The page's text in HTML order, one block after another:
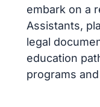
embark on a
Assistants,
legal
education
programs